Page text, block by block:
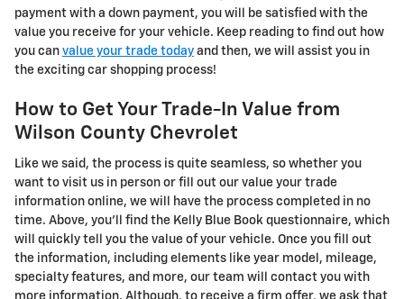
payment with a down payment, you will be satisfied with the
value you receive for your vehicle. Keep reading to find out how
you can value your trade today and then, we will assist you in
the exciting car shopping process!
How to Get Your Trade-In Value from
Wilson County Chevrolet
Like we said, the process is quite seamless, so whether you
want to visit us in person or fill out our value your trade
information online, we will have the process completed in no
time. Above, you'll find the Kelly Blue Book questionnaire, which
will quickly tell you the value of your vehicle. Once you fill out
the information, including elements like year model, mileage,
specialty features, and more, our team will contact you with
more information. Although, to receive a firm offer, we ask that